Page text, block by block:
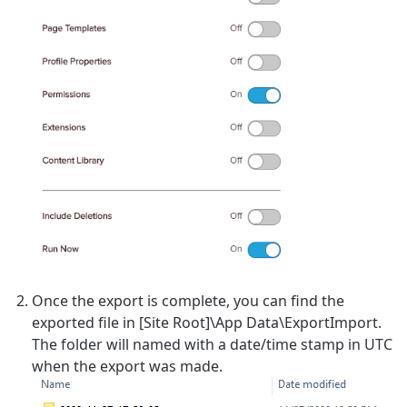
Once the export is complete, you can find the
exported file in [Site Root]\App Data\ExportImport.
The folder will named with a date/time stamp in UTC
when the export was made.